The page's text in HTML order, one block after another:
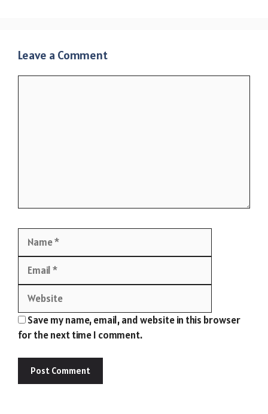
Leave a Comment
Save my name, email, and website in this browser
for the next time I comment.